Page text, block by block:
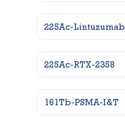
225Ac-Lintuzumab
225Ac-RTX-2358
161Tb-PSMA-I&T